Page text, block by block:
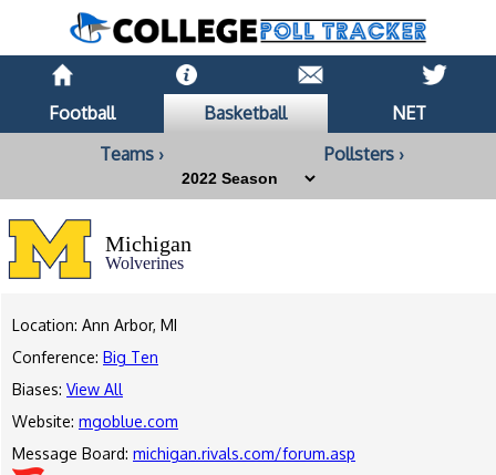
Football Basketball
NET
Teams ›
Pollsters ›
Michigan
Wolverines
Location: Ann Arbor, MI
Conference: Big Ten
Biases: View All
Website: mgoblue.com
Message Board: michigan.rivals.com/forum.asp